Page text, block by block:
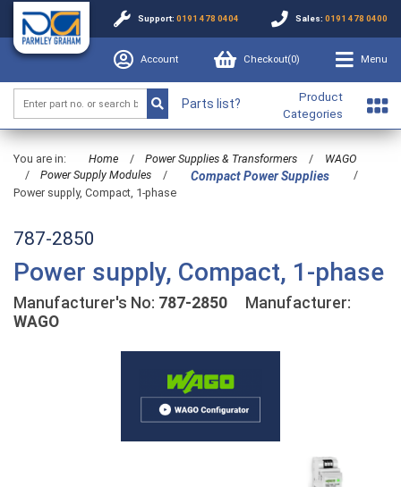
Support: 0191 478 0404 Sales: 0191 478 0400
Account Checkout(0) Menu
Parts list?
Product
Categories
You are in: Home / Power Supplies & Transformers /
WAGO
/
Power Supply Modules / Compact Power Supplies
/
Power supply, Compact, 1-phase
787-2850
Power supply, Compact, 1-phase
Manufacturer's No: 787-2850 Manufacturer:
WAGO